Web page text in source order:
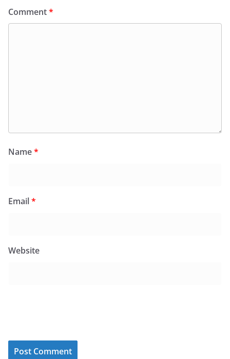
Comment*
Name*
Email*
Website